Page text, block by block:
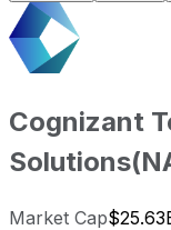
Cognizant
Solutions(
Market Cap